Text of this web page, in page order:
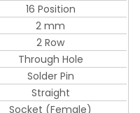
16 Position
2 mm
2 Row
Through Hole
Solder Pin
Straight
Socket (Female)